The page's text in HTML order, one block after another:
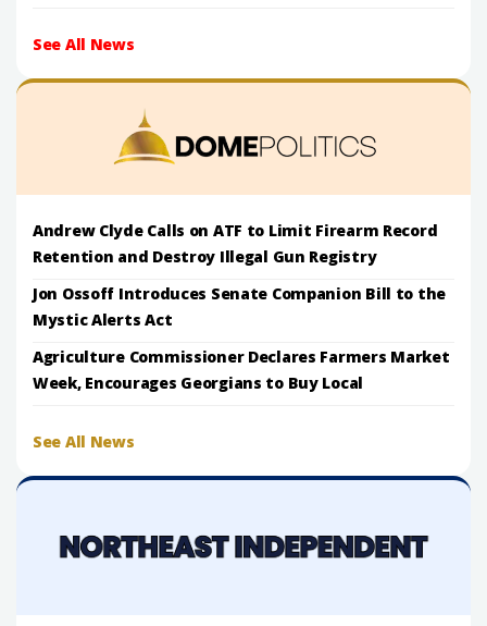
See All News
Andrew Clyde Calls on ATF to Limit Firearm Record
Retention and Destroy Illegal Gun Registry
Jon Ossoff Introduces Senate Companion Bill to the
Mystic Alerts Act
Agriculture Commissioner Declares Farmers Market
Week, Encourages Georgians to Buy Local
See All News